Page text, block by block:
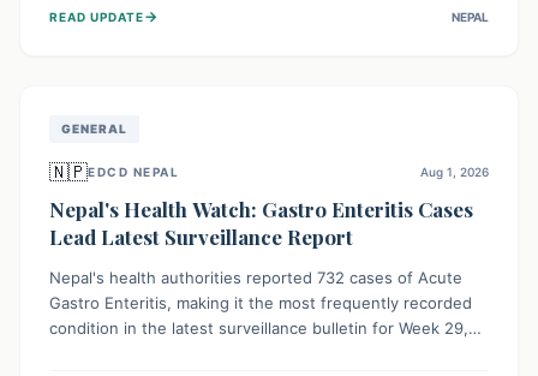
protect community health and prevent its widespread
READ UPDATE→ NEPAL
GENERAL
🇳🇵EDCD NEPAL Aug 1, 2026
Nepal's Health Watch: Gastro Enteritis Cases
Lead Latest Surveillance Report
Nepal's health authorities reported 732 cases of Acute
Gastro Enteritis, making it the most frequently recorded
condition in the latest surveillance bulletin for Week 29,